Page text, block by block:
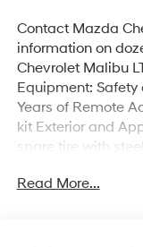
Contact Mazda
information on
Chevrolet Malibu
Equipment: Safety
Years of Remote
kit Exterior and
spare tire with
w/painted accents
Read More...